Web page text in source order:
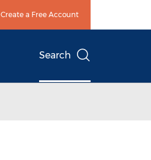
Create a Free Account
Search